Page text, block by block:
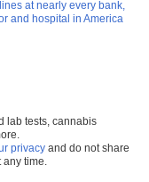
at nearly every bank,
and hospital in America
lab tests, cannabis
privacy and do not share
any time.